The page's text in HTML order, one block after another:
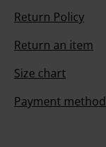
Return Policy
Return an item
Size chart
Payment